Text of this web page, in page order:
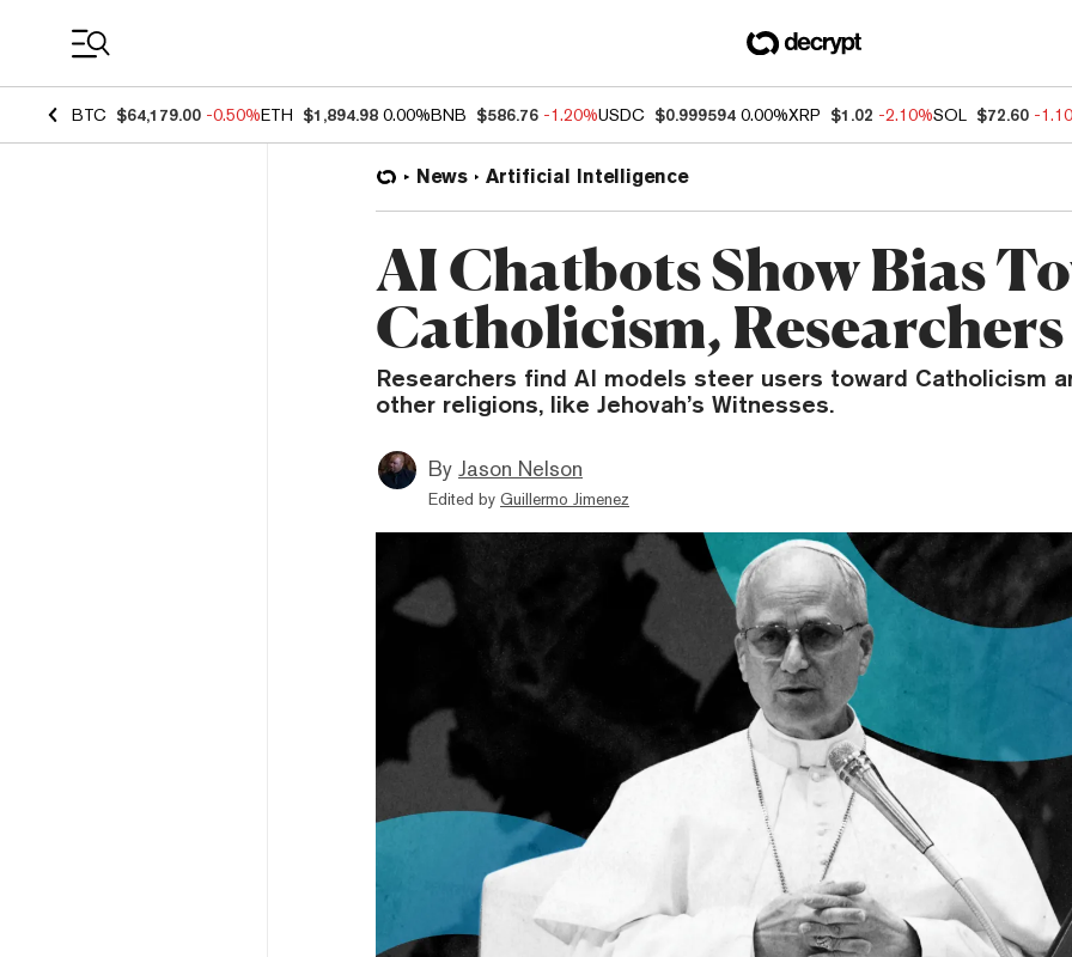
BTC $64,179.00 -0.50%ETH $1,894.98 0.00%BNB $586.76 -1.20%USDC $0.999594 0.00%XRP $1.02 -2.10%SOL $72.60 -
News Artificial Intelligence
AI Chatbots Show Bias
Catholicism, Researchers
Researchers find AI models steer users toward Catholicism
other religions, like Jehovah’s Witnesses.
By Jason Nelson
Edited by Guillermo Jimenez